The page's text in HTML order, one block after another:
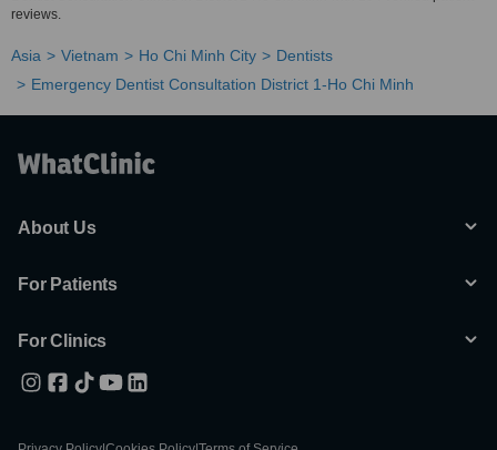
reviews.
Asia Vietnam Ho Chi Minh City
Dentists
Emergency Dentist Consultation District 1-Ho Chi Minh
About Us
For Patients
For Clinics